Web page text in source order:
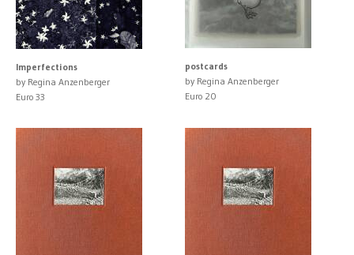
Imperfections
by Regina Anzenberger
Euro 33
postcards
by Regina Anzenberger
Euro 20